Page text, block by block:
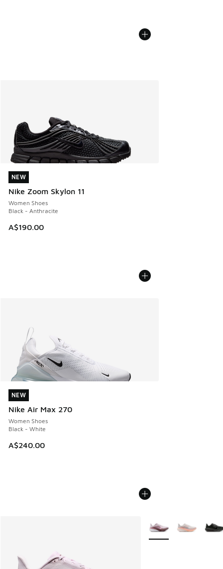
NEW
Nike Zoom Skylon 11
Women Shoes
Black - Anthracite
A$190.00
NEW
NEW
Nike Air Max 270
Women Shoes
Black - White
A$240.00
NEW
More Colors Available